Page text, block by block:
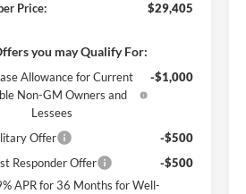
Price:
$29,405
you may Qualify For:
Allowance for Current
Non-GM Owners and
Lessees
-$1,000
Offer
-$500
Responder Offer
-$500
APR for 36 Months for Well-